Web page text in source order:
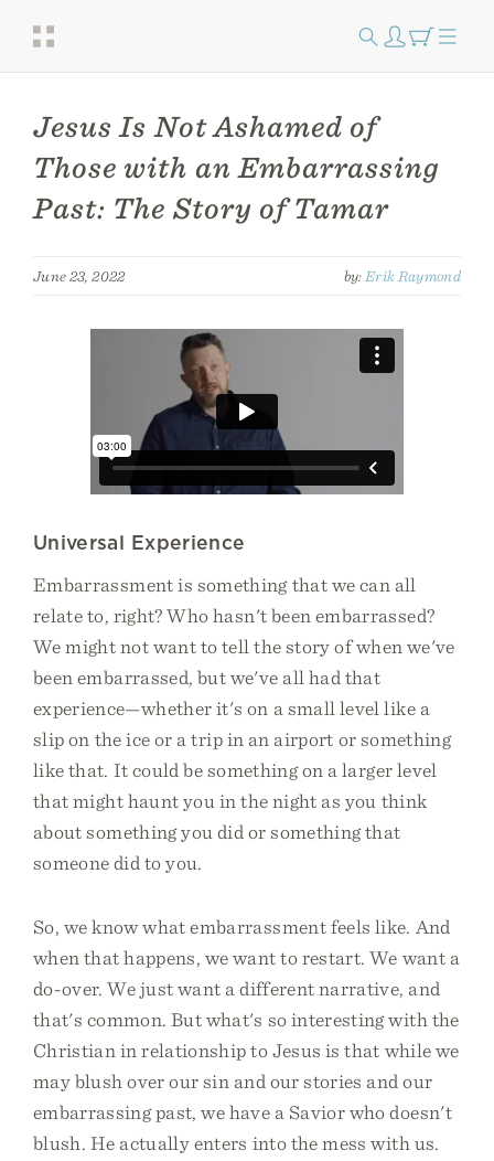
Jesus Is Not Ashamed of
Those with an Embarrassing
Past: The Story of Tamar
June 23, 2022 by: Erik Raymond
Universal Experience
Embarrassment is something that we can all
relate to, right? Who hasn't been embarrassed?
We might not want to tell the story of when we've
been embarrassed, but we've all had that
experience—whether it's on a small level like a
slip on the ice or a trip in an airport or something
like that. It could be something on a larger level
that might haunt you in the night as you think
about something you did or something that
someone did to you.
So, we know what embarrassment feels like. And
when that happens, we want to restart. We want a
do-over. We just want a different narrative, and
that's common. But what's so interesting with the
Christian in relationship to Jesus is that while we
may blush over our sin and our stories and our
embarrassing past, we have a Savior who doesn't
blush. He actually enters into the mess with us.